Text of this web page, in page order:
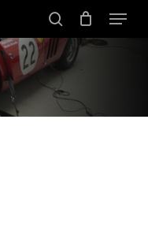
search
Menu